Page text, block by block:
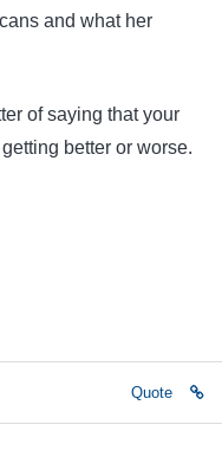
and what her
of saying that your
better or worse.
Quote